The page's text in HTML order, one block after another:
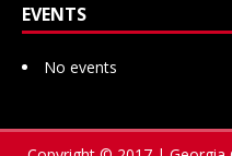
EVENTS
No events